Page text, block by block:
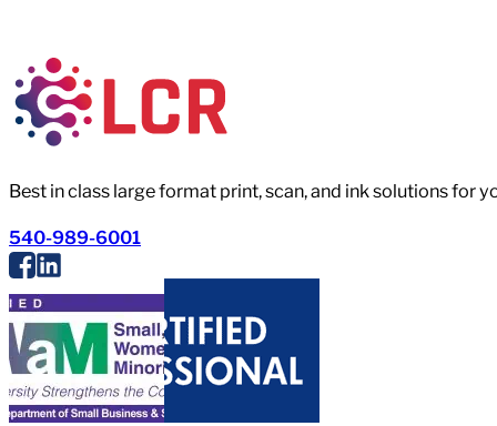
Best in class large format print, scan, and ink solutions for
540-989-6001